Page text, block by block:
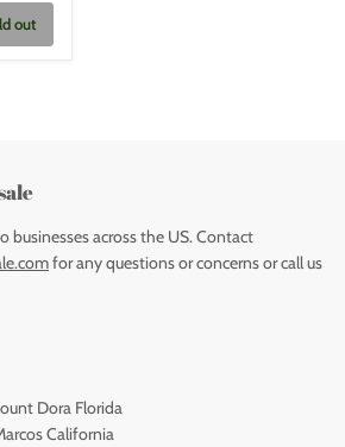
out
businesses across the US. Contact
for any questions or concerns or call us
Dora Florida
California